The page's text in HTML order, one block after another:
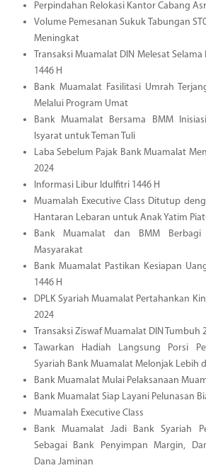
Perpindahan Relokasi Kantor Cabang
Volume Pemesanan Sukuk Tabungan
Meningkat
Transaksi Muamalat DIN Melesat
1446 H
Bank Muamalat Fasilitasi Umrah
Melalui Program Umat
Bank Muamalat Bersama BMM
Isyarat untuk Teman Tuli
Laba Sebelum Pajak Bank Muamalat
2024
Informasi Libur Idulfitri 1446 H
Muamalah Executive Class Ditutup
Hantaran Lebaran untuk Anak Yatim
Bank Muamalat dan BMM
Masyarakat
Bank Muamalat Pastikan Kesiapan
1446 H
DPLK Syariah Muamalat Pertahankan
2024
Transaksi Ziswaf Muamalat DIN Tumbuh
Tawarkan Hadiah Langsung Porsi
Syariah Bank Muamalat Melonjak Lebih
Bank Muamalat Mulai Pelaksanaan
Bank Muamalat Siap Layani Pelunasan
Muamalah Executive Class
Bank Muamalat Jadi Bank Syariah
Sebagai Bank Penyimpan Margin,
Dana Jaminan